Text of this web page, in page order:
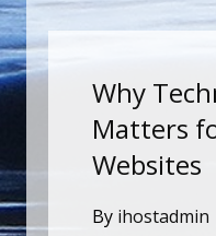
Still
2026